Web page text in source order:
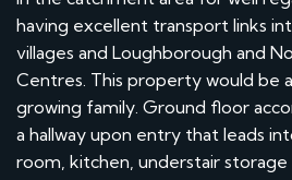
having excellent transport links
villages and Loughborough and
Centres. This property would be
growing family. Ground floor
a hallway upon entry that leads
room, kitchen, understair storage